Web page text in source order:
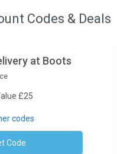
Codes & Deals
at Boots
£25
codes
CodeNo Code Required